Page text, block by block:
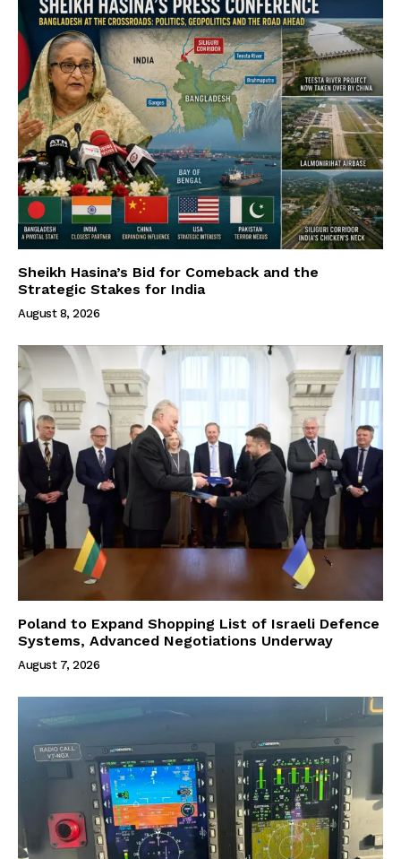
Sheikh Hasina’s Bid for Comeback and the
Strategic Stakes for India
August 8, 2026
Poland to Expand Shopping List of Israeli Defence
Systems, Advanced Negotiations Underway
August 7, 2026